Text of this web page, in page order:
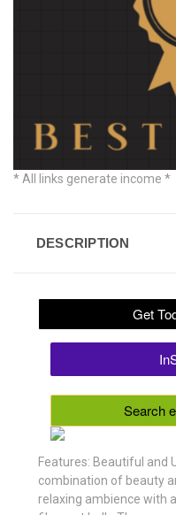
* All links generate income *
DESCRIPTION
Get
Search
Features: Beautiful and
combination of beauty
relaxing ambience with